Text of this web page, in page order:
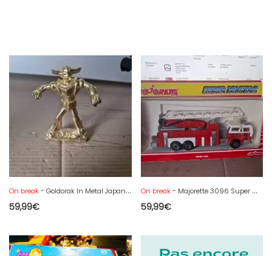
On break- Goldorak In Metal Japan.. H 7.5 Cm
59,99€
On break- Majorette 3096 Super Movers Series 3090 Fire Engine Truck
59,99€